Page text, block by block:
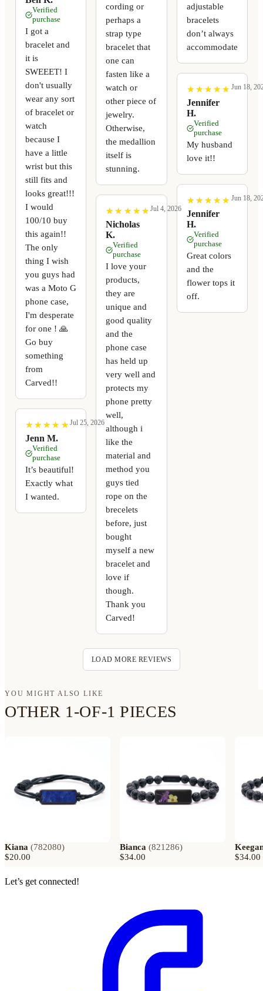
Verified
purchase
I got a
bracelet and
it is
SWEEET! I
don't usually
wear any sort
of bracelet or
watch
because I
have a little
wrist but this
still fits and
looks great!!!
I would
100/10 buy
this again!!
The only
thing I wish
you guys had
was a Moto G
phone case,
I'm desperate
for one ! 🙏
Go buy
something
from
Carved!!
★
★ ★
★ ★
★ ★
★ ★
★
Jenn M.
Jul 25, 2026
Verified
purchase
It’s beautiful!
Exactly what
I wanted.
cording or
perhaps a
strap type
bracelet that
one can
fasten like a
watch or
other piece of
jewelry.
Otherwise,
the medallion
itself is
stunning.
★
★ ★
★ ★
★ ★
★ ★
★
Nicholas
K.
Jul 4, 2026
Verified
purchase
I love your
products,
they are
unique and
good quality
and the
phone case
has held up
very well and
protects my
phone pretty
well,
although i
like the
material and
method you
guys tied
rope on the
brecelets
before, just
bought
myself a new
bracelet and
love if
though.
Thank you
Carved!
adjustable
bracelets
don’t always
accommodate
★
★ ★
★ ★
★ ★
★ ★
★
Jennifer
H.
Jun 18,
Verified
purchase
My husband
love it!!
★
★ ★
★ ★
★ ★
★ ★
★
Jennifer
H.
Jun 18,
Verified
purchase
Great colors
and the
flower tops it
off.
LOAD MORE REVIEWS
YOU MIGHT ALSO LIKE
OTHER 1-OF-1 PIECES
Kiana (782080)
$20.00
Bianca (821286)
$34.00
$34.00
Let’s get connected!